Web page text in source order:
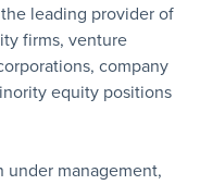
leading provider of
firms, venture
company
equity positions
under management,